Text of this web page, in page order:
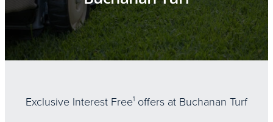
Exclusive Interest Free1 offers at Buchanan Turf